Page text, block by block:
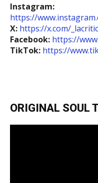
Instagram:
https://
X: https://x.com/
Facebook: https://
TikTok: https://
ORIGINAL SOUL